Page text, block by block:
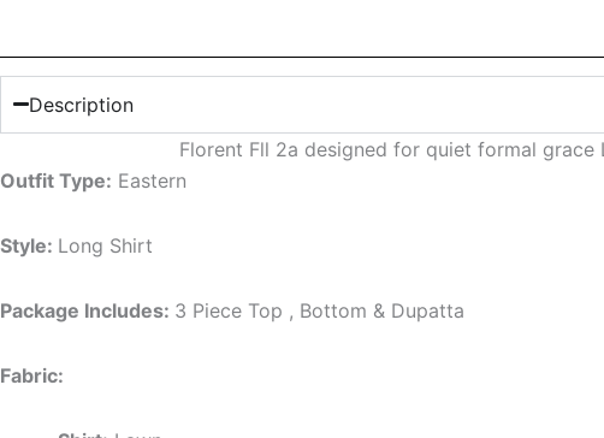
Description
Florent Fll 2a designed for quiet formal grace
Outfit Type: Eastern
Style: Long Shirt
Package Includes: 3 Piece Top , Bottom & Dupatta
Fabric: